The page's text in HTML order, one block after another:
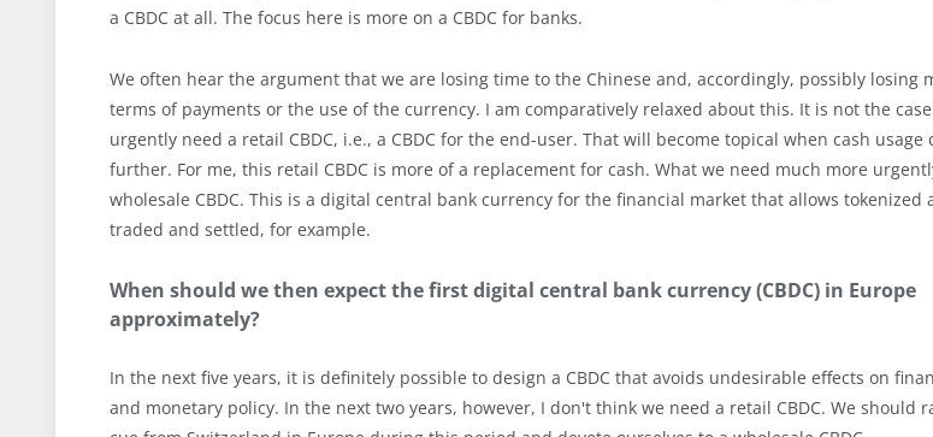
a CBDC at all. The focus here is more on a CBDC for banks.
We often hear the argument that we are losing time to the Chinese and, accordingly, possibly losing
terms of payments or the use of the currency. I am comparatively relaxed about this. It is not the
urgently need a retail CBDC, i.e., a CBDC for the end-user. That will become topical when cash usage
further. For me, this retail CBDC is more of a replacement for cash. What we need much more
wholesale CBDC. This is a digital central bank currency for the financial market that allows tokenized
traded and settled, for example.
When should we then expect the first digital central bank currency (CBDC) in Europe
approximately?
In the next five years, it is definitely possible to design a CBDC that avoids undesirable effects on
and monetary policy. In the next two years, however, I don't think we need a retail CBDC. We should